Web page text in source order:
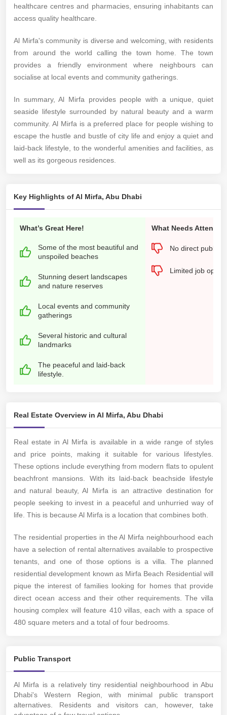
healthcare centres and pharmacies, ensuring inhabitants can
access quality healthcare.
Al Mirfa's community is diverse and welcoming, with residents
from around the world calling the town home. The town
provides a friendly environment where neighbours can
socialise at local events and community gatherings.
In summary, Al Mirfa provides people with a unique, quiet
seaside lifestyle surrounded by natural beauty and a warm
community. Al Mirfa is a preferred place for people wishing to
escape the hustle and bustle of city life and enjoy a quiet and
laid-back lifestyle, to the wonderful amenities and facilities, as
well as its gorgeous residences.
Key Highlights of Al Mirfa, Abu Dhabi
What’s Great Here!
Some of the most beautiful and
unspoiled beaches
Stunning desert landscapes
and nature reserves
Local events and community
gatherings
Several historic and cultural
landmarks
The peaceful and laid-back
lifestyle.
What Needs
No direct public
Limited job
Real Estate Overview in Al Mirfa, Abu Dhabi
Real estate in Al Mirfa is available in a wide range of styles
and price points, making it suitable for various lifestyles.
These options include everything from modern flats to opulent
beachfront mansions. With its laid-back beachside lifestyle
and natural beauty, Al Mirfa is an attractive destination for
people seeking to invest in a peaceful and unhurried way of
life. This is because Al Mirfa is a location that combines both.
The residential properties in the Al Mirfa neighbourhood each
have a selection of rental alternatives available to prospective
tenants, and one of those options is a villa. The planned
residential development known as Mirfa Beach Residential will
pique the interest of families looking for homes that provide
direct ocean access and their other requirements. The villa
housing complex will feature 410 villas, each with a space of
480 square meters and a total of four bedrooms.
Public Transport
Al Mirfa is a relatively tiny residential neighbourhood in Abu
Dhabi's Western Region, with minimal public transport
alternatives. Residents and visitors can, however, take